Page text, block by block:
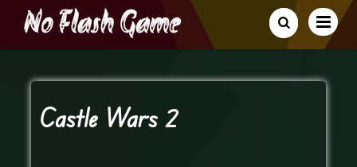
Castle Wars 2